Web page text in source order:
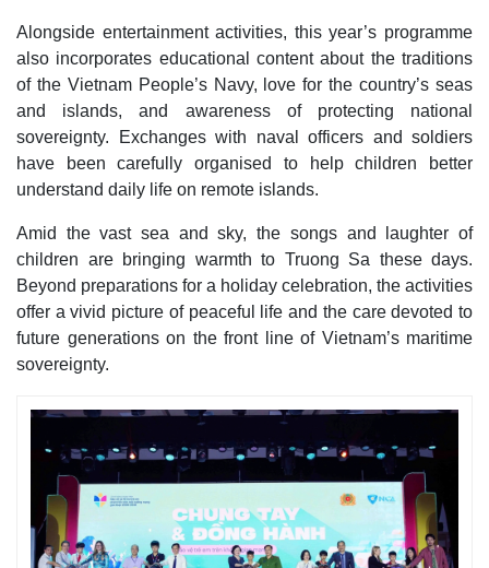
Alongside entertainment activities, this year’s programme
also incorporates educational content about the traditions
of the Vietnam People’s Navy, love for the country’s seas
and islands, and awareness of protecting national
sovereignty. Exchanges with naval officers and soldiers
have been carefully organised to help children better
understand daily life on remote islands.
Amid the vast sea and sky, the songs and laughter of
children are bringing warmth to Truong Sa these days.
Beyond preparations for a holiday celebration, the activities
offer a vivid picture of peaceful life and the care devoted to
future generations on the front line of Vietnam’s maritime
sovereignty.